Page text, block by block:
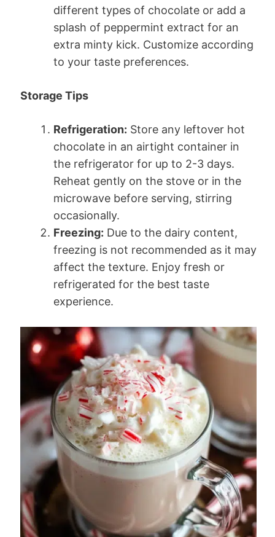
different types of chocolate or add a
splash of peppermint extract for an
extra minty kick. Customize according
to your taste preferences.
Storage Tips
Refrigeration: Store any leftover hot
chocolate in an airtight container in
the refrigerator for up to 2-3 days.
Reheat gently on the stove or in the
microwave before serving, stirring
occasionally.
Freezing: Due to the dairy content,
freezing is not recommended as it may
affect the texture. Enjoy fresh or
refrigerated for the best taste
experience.